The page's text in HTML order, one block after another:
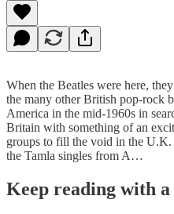
When the Beatles were here,
the many other British pop-rock
America in the mid-1960s in
Britain with something of an
groups to fill the void in the
the Tamla singles from A…
Keep reading with